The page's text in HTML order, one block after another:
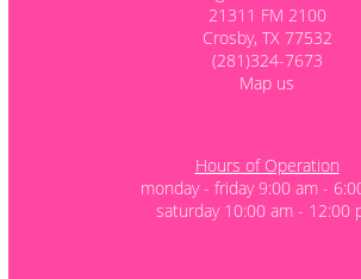
21311 FM 2100
Crosby, TX 77532
(281)324-7673
Map us
Hours of Operation
monday - friday 9:00 am -
saturday 10:00 am - 12:00